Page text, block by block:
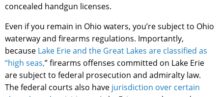
concealed handgun licenses.
Even if you remain in Ohio waters, you’re subject to Ohio
waterway and firearms regulations. Importantly,
because Lake Erie and the Great Lakes are classified as
“high seas,” firearms offenses committed on Lake Erie
are subject to federal prosecution and admiralty law.
The federal courts also have jurisdiction over certain